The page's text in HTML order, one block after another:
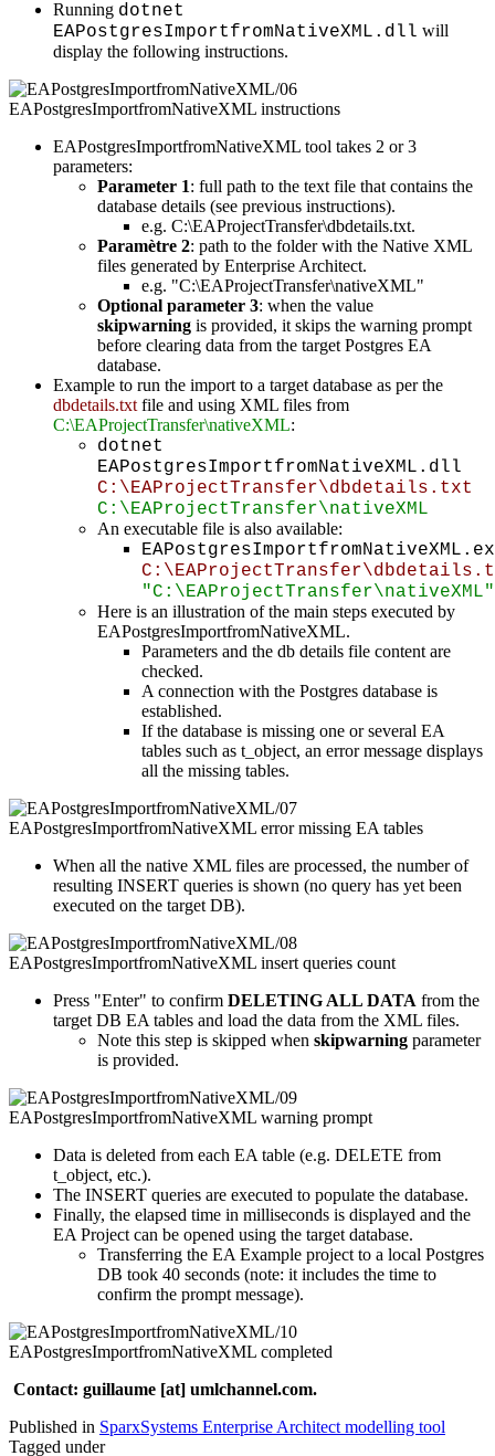
Running dotnet
EAPostgresImportfromNativeXML.dll will
display the following instructions.
EAPostgresImportfromNativeXML tool takes 2 or 3
parameters:
Parameter 1: full path to the text file that contains the
database details (see previous instructions).
e.g. C:\EAProjectTransfer\dbdetails.txt.
Paramètre 2: path to the folder with the Native XML
files generated by Enterprise Architect.
e.g. "C:\EAProjectTransfer\nativeXML"
Optional parameter 3: when the value
skipwarning is provided, it skips the warning prompt
before clearing data from the target Postgres EA
database.
Example to run the import to a target database as per the
dbdetails.txt file and using XML files from
C:\EAProjectTransfer\nativeXML:
dotnet
EAPostgresImportfromNativeXML.dll
C:\EAProjectTransfer\dbdetails.txt
C:\EAProjectTransfer\nativeXML
An executable file is also available:
"C:\EAProjectTransfer\nativeXML"
Here is an illustration of the main steps executed by
EAPostgresImportfromNativeXML.
Parameters and the db details file content are
checked.
A connection with the Postgres database is
established.
If the database is missing one or several EA
tables such as t_object, an error message displays
all the missing tables.
When all the native XML files are processed, the number of
resulting INSERT queries is shown (no query has yet been
executed on the target DB).
Press "Enter" to confirm DELETING ALL DATA from the
target DB EA tables and load the data from the XML files.
Note this step is skipped when skipwarning parameter
is provided.
Data is deleted from each EA table (e.g. DELETE from
t_object, etc.).
The INSERT queries are executed to populate the database.
Finally, the elapsed time in milliseconds is displayed and the
EA Project can be opened using the target database.
Transferring the EA Example project to a local Postgres
DB took 40 seconds (note: it includes the time to
confirm the prompt message).
Contact: guillaume [at] umlchannel.com.
Published in SparxSystems Enterprise Architect modelling tool
Tagged under